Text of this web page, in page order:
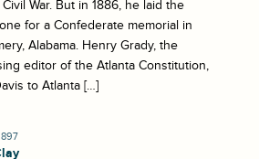
War. But in 1886, he laid the
for a Confederate memorial in
Alabama. Henry Grady, the
editor of the Atlanta Constitution,
to Atlanta […]